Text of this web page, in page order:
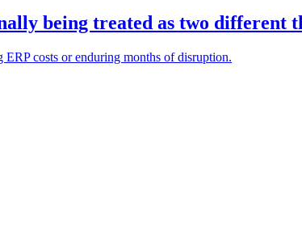
being treated as two different
costs or enduring months of disruption.